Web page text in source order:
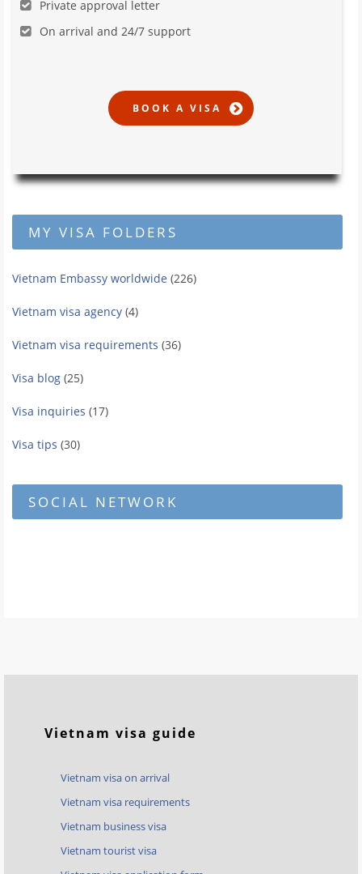
Private approval letter
On arrival and 24/7 support
MY VISA FOLDERS
Vietnam Embassy worldwide (226)
Vietnam visa agency (4)
Vietnam visa requirements (36)
Visa blog (25)
Visa inquiries (17)
Visa tips (30)
SOCIAL NETWORK
Vietnam visa guide
Vietnam visa on arrival
Vietnam visa requirements
Vietnam business visa
Vietnam tourist visa